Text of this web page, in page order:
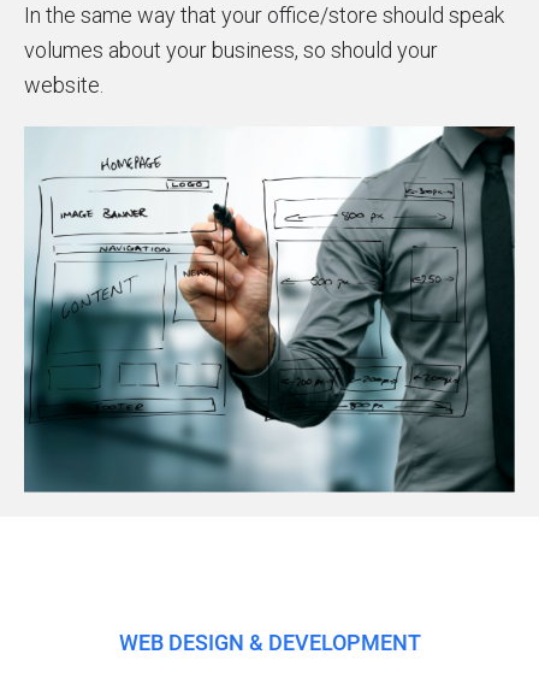
In the same way that your office/store should speak
volumes about your business, so should your
website.
WEB DESIGN & DEVELOPMENT